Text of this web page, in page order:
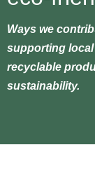
Ways we
supporting
recyclable
sustainability.